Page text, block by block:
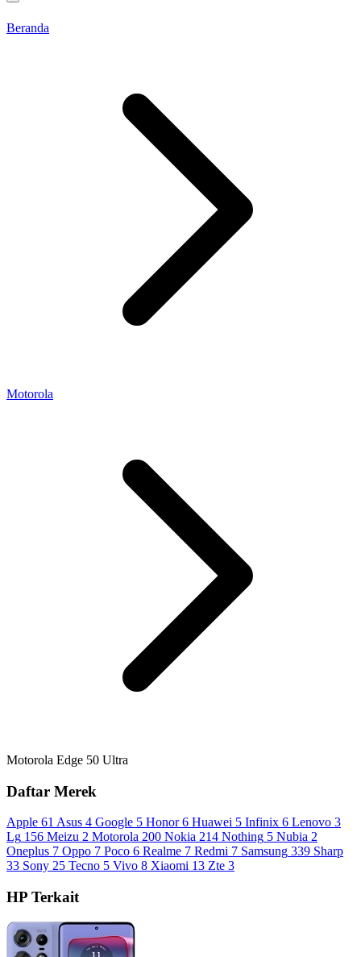
Beranda
Motorola
Motorola Edge 50 Ultra
Daftar Merek
Apple 61 Asus 4 Google 5 Honor 6 Huawei 5 Infinix 6 Lenovo 3
Lg 156 Meizu 2 Motorola 200 Nokia 214 Nothing 5 Nubia 2
Oneplus 7 Oppo 7 Poco 6 Realme 7 Redmi 7 Samsung 339 Sharp
33 Sony 25 Tecno 5 Vivo 8 Xiaomi 13 Zte 3
HP Terkait